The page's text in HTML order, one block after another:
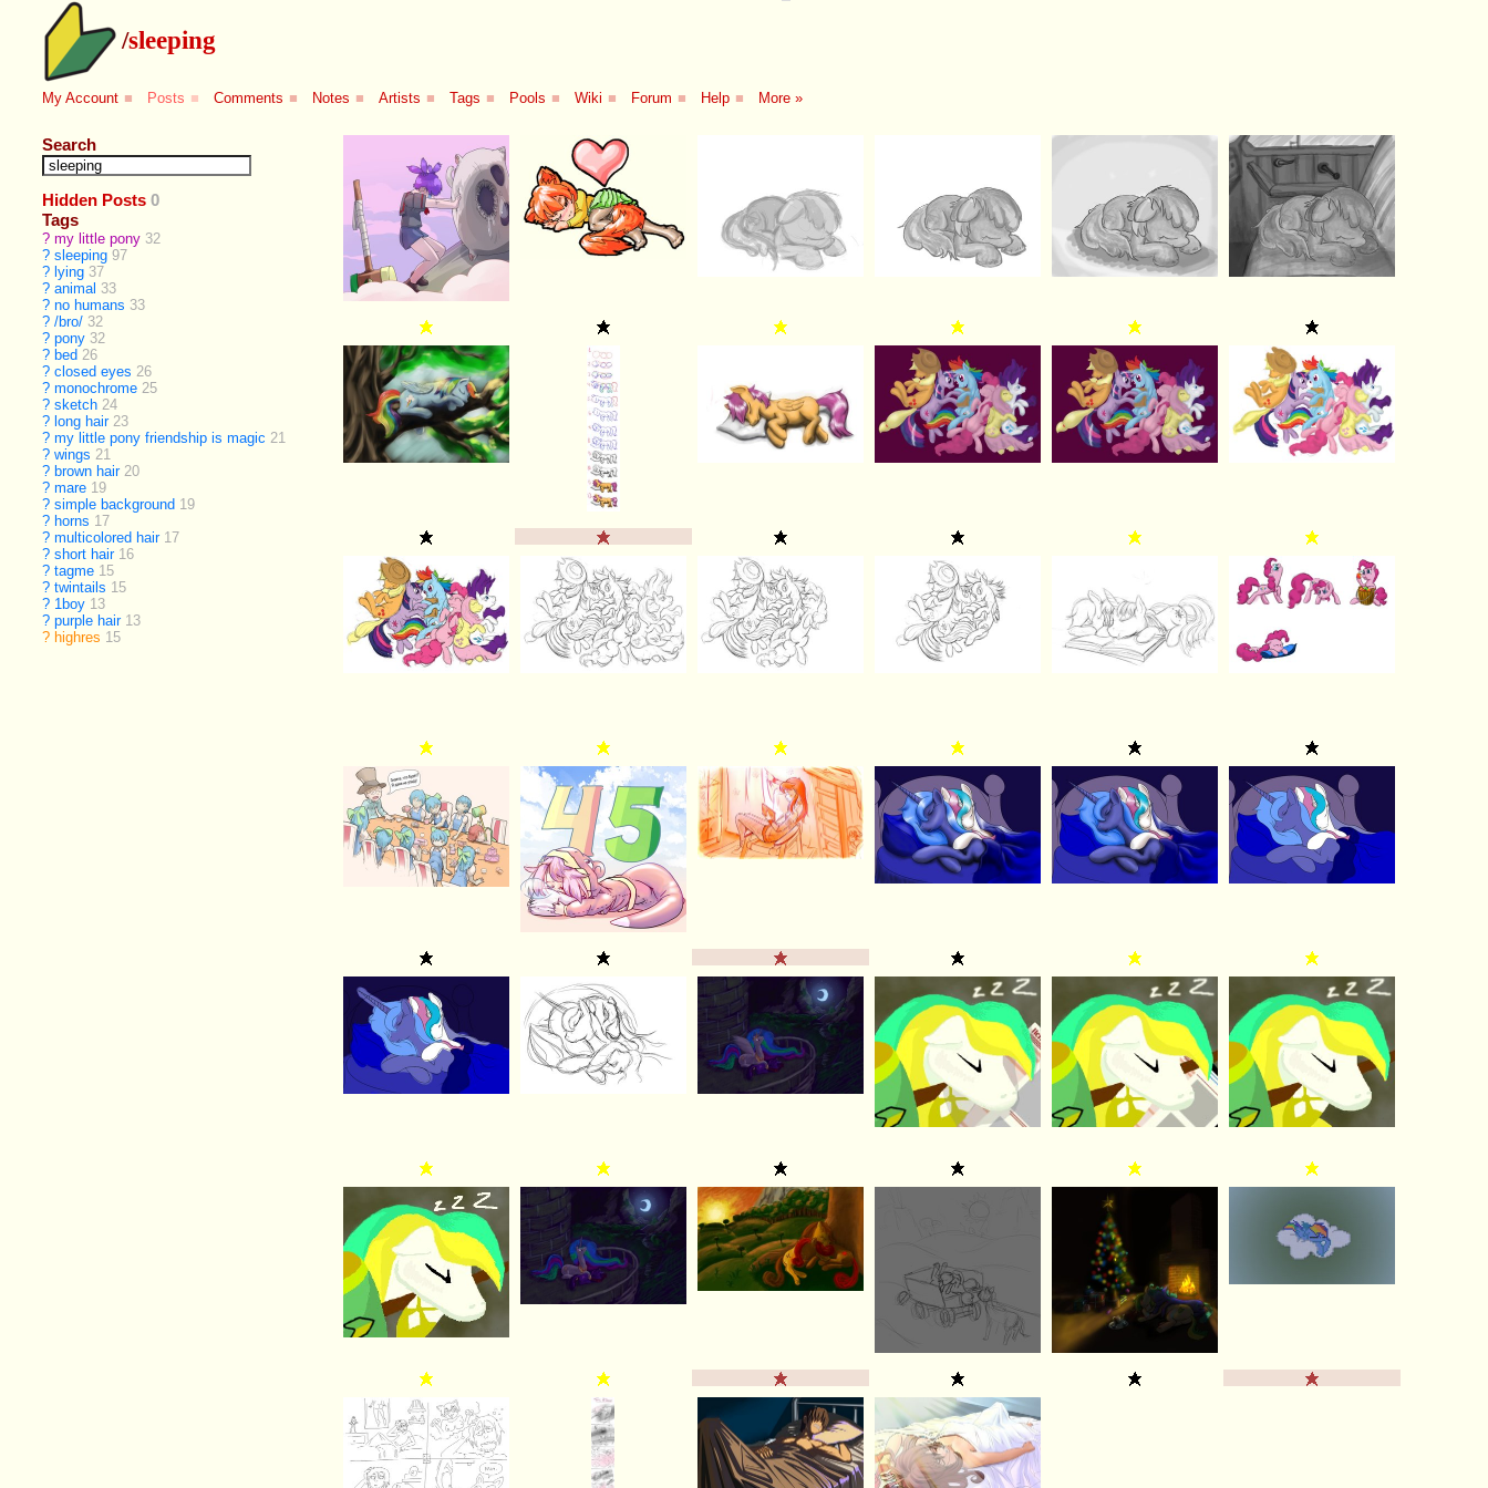
/sleeping
My Account ■ Posts ■ Comments ■ Notes ■ Artists ■ Tags ■ Pools ■ Wiki ■ Forum ■ Help ■ More »
Search
Hidden Posts 0
Tags
? my little pony 32
? sleeping 97
? lying 37
? animal 33
? no humans 33
? /bro/ 32
? pony 32
? bed 26
? closed eyes 26
? monochrome 25
? sketch 24
? long hair 23
? my little pony friendship is magic 21
? wings 21
? brown hair 20
? mare 19
? simple background 19
? horns 17
? multicolored hair 17
? short hair 16
? tagme 15
? twintails 15
? 1boy 13
? purple hair 13
? highres 15